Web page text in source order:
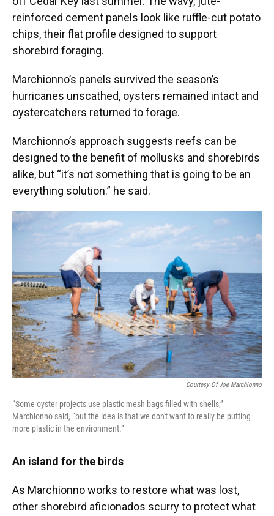
reinforced cement panels look like ruffle-cut potato
chips, their flat profile designed to support
shorebird foraging.
Marchionno’s panels survived the season’s
hurricanes unscathed, oysters remained intact and
oystercatchers returned to forage.
Marchionno’s approach suggests reefs can be
designed to the benefit of mollusks and shorebirds
alike, but “it’s not something that is going to be an
everything solution.” he said.
Courtesy Of Joe Marchionno
“Some oyster projects use plastic mesh bags filled with shells,”
Marchionno said, “but the idea is that we don't want to really be putting
more plastic in the environment.”
An island for the birds
As Marchionno works to restore what was lost,
other shorebird aficionados scurry to protect what